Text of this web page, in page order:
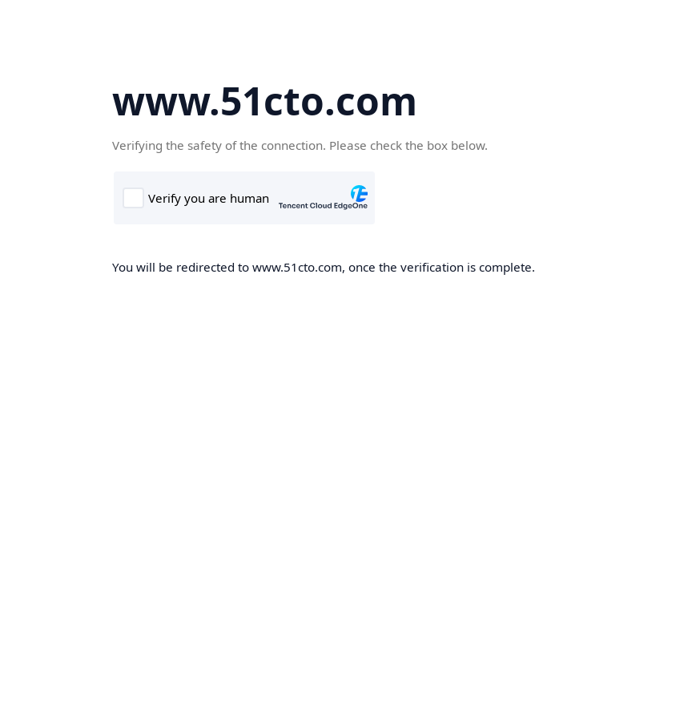
www.51cto.com
Verifying the safety of the connection. Please check the box below.
You will be redirected to www.51cto.com, once the verification is complete.